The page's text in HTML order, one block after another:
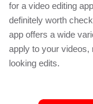
for a video editing
definitely worth
app offers a wide
apply to your videos,
looking edits.